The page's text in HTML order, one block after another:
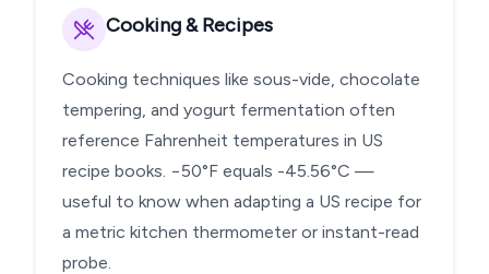
Cooking & Recipes
Cooking techniques like sous-vide, chocolate
tempering, and yogurt fermentation often
reference Fahrenheit temperatures in US
recipe books. −50°F equals -45.56°C —
useful to know when adapting a US recipe for
a metric kitchen thermometer or instant-read
probe.